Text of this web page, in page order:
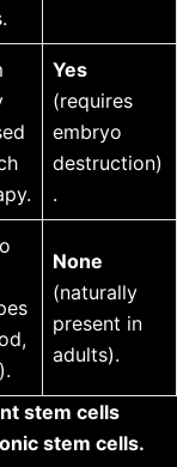
Yes
(requires
embryo
destruction)
.
).
None
(naturally
present in
adults).
stem cells
stem cells.